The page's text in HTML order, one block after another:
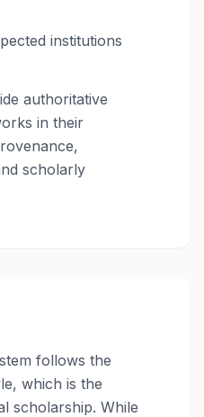
institutions
authoritative
in their
scholarly
follows the
which is the
scholarship. While